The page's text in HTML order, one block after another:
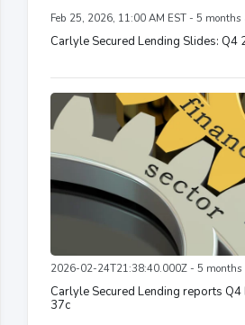
Feb 25, 2026, 11:00 AM EST - 5 months
Carlyle Secured Lending Slides: Q4
2026-02-24T21:38:40.000Z - 5 months
Carlyle Secured Lending reports Q4
37c